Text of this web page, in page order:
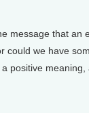
message that an
could we have
positive